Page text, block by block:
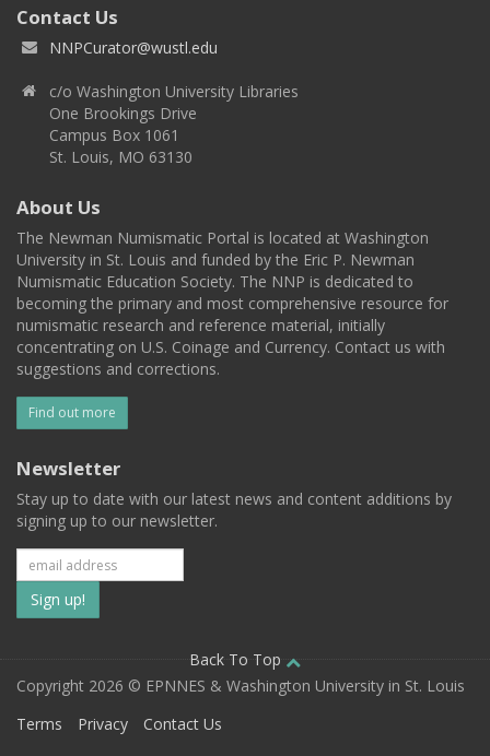
Contact Us
NNPCurator@wustl.edu
c/o Washington University Libraries
One Brookings Drive
Campus Box 1061
St. Louis, MO 63130
About Us
The Newman Numismatic Portal is located at Washington
University in St. Louis and funded by the Eric P. Newman
Numismatic Education Society. The NNP is dedicated to
becoming the primary and most comprehensive resource for
numismatic research and reference material, initially
concentrating on U.S. Coinage and Currency. Contact us with
suggestions and corrections.
Find out more
Newsletter
Stay up to date with our latest news and content additions by
signing up to our newsletter.
Subscribe
to
our
mailing
Back To Top
Copyright 2026 © EPNNES & Washington University in St. Louis
Terms
Privacy Contact Us